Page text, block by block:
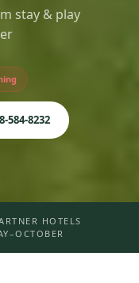
stay & play
584-8232
HOTELS